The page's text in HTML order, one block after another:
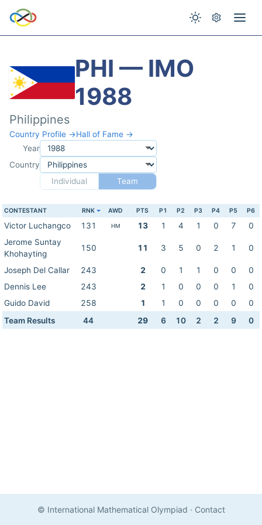
PHI — IMO
1988
Philippines
Country Profile →Hall of Fame →
Year
Country
Individual
Team
CONTESTANT RNK AWD PTS P1 P2 P3 P4 P5 P6
Victor Luchangco 131 HM 13 1 4 1 0 7
0
Jerome Suntay
Khohayting
150 11 3 5 0 2 1 0
Joseph Del Callar 243 2 0 1 1 0 0
0
Dennis Lee
243 2 1 0 0 0 1
0
Guido David
258 1 1 0 0 0 0
0
Team Results
44 29 6 10 2 2 9 0
© International Mathematical Olympiad · Contact